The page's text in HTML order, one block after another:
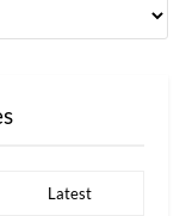
Latest